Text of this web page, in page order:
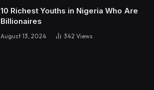
10 Richest Youths in Nigeria Who Are
Billionaires
August 13, 2024 342 Views